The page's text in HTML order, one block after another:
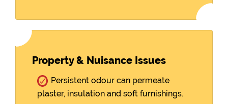
Property & Nuisance Issues
Persistent odour can permeate
plaster, insulation and soft furnishings.